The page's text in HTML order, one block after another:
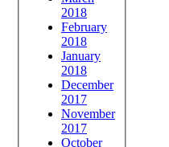
2018
February
2018
January
2018
December
2017
November
2017
October